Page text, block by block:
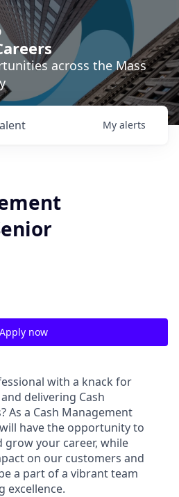
across the Mass
My alerts
Apply now
with a knack for
delivering Cash
As a Cash Management
have the opportunity to
grow your career, while
on our customers and
a part of a vibrant team
excellence.